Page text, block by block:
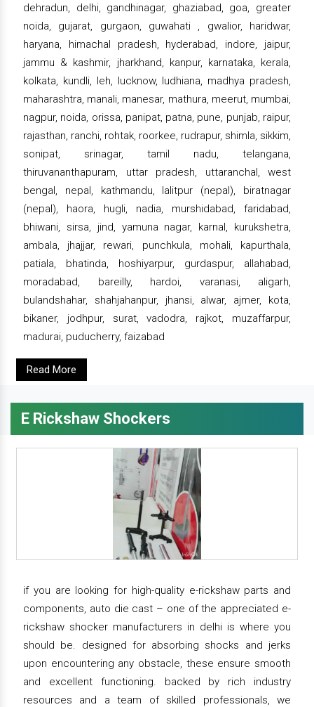
dehradun, delhi, gandhinagar, ghaziabad, goa, greater
noida, gujarat, gurgaon, guwahati , gwalior, haridwar,
haryana, himachal pradesh, hyderabad, indore, jaipur,
jammu & kashmir, jharkhand, kanpur, karnataka, kerala,
kolkata, kundli, leh, lucknow, ludhiana, madhya pradesh,
maharashtra, manali, manesar, mathura, meerut, mumbai,
nagpur, noida, orissa, panipat, patna, pune, punjab, raipur,
rajasthan, ranchi, rohtak, roorkee, rudrapur, shimla, sikkim,
sonipat, srinagar, tamil nadu, telangana,
thiruvananthapuram, uttar pradesh, uttaranchal, west
bengal, nepal, kathmandu, lalitpur (nepal), biratnagar
(nepal), haora, hugli, nadia, murshidabad, faridabad,
bhiwani, sirsa, jind, yamuna nagar, karnal, kurukshetra,
ambala, jhajjar, rewari, punchkula, mohali, kapurthala,
patiala, bhatinda, hoshiyarpur, gurdaspur, allahabad,
moradabad, bareilly, hardoi, varanasi, aligarh,
bulandshahar, shahjahanpur, jhansi, alwar, ajmer, kota,
bikaner, jodhpur, surat, vadodra, rajkot, muzaffarpur,
madurai, puducherry, faizabad
Read More
E Rickshaw Shockers
if you are looking for high-quality e-rickshaw parts and
components, auto die cast – one of the appreciated e-
rickshaw shocker manufacturers in delhi is where you
should be. designed for absorbing shocks and jerks
upon encountering any obstacle, these ensure smooth
and excellent functioning. backed by rich industry
resources and a team of skilled professionals, we